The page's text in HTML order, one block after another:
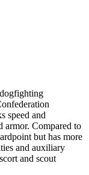
speed and
armor. Compared to
but has more
and auxiliary
and scout